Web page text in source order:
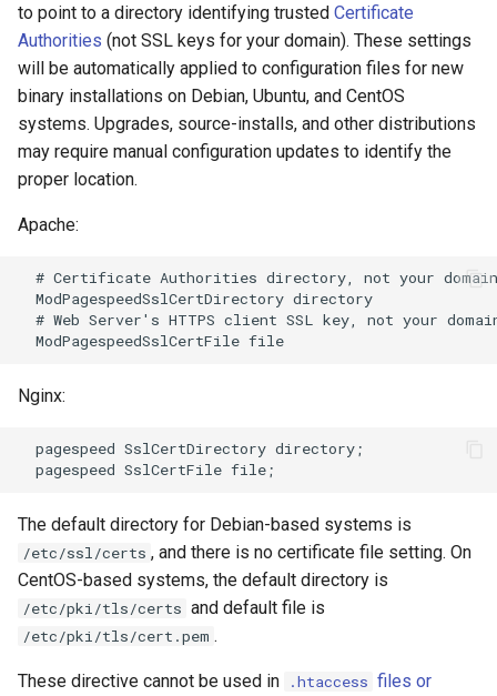
log-sqlite
log-var-set
log-zmq
loop-detect
lua-upstream
lua
markdown
memc
naxsi
ndk
nftset-access
njs
qless-web
qless
rabbitmqstomp
rack
radixtree
redis-connector
redis-ratelimit
redis-util
redis
reqargs
requests
riak
to point to a directory identifying trusted Certificate
Authorities (not SSL keys for your domain). These settings
will be automatically applied to configuration files for new
binary installations on Debian, Ubuntu, and CentOS
systems. Upgrades, source-installs, and other distributions
may require manual configuration updates to identify the
proper location.
Apache:
# Certificate Authorities directory, not your
  ModPagespeedSslCertDirectory directory
# Web Server's HTTPS client SSL key, not your
Nginx:
  pagespeed SslCertDirectory directory;
The default directory for Debian-based systems is
/etc/ssl/certs , and there is no certificate file setting. On
CentOS-based systems, the default directory is
/etc/pki/tls/certs and default file is
/etc/pki/tls/cert.pem .
These directive cannot be used in .htaccess files or